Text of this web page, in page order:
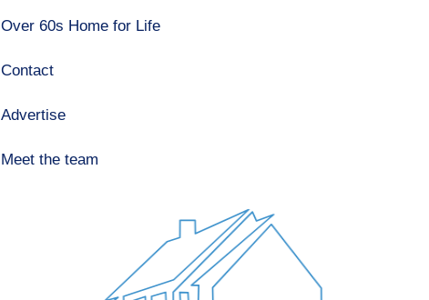
Over 60s Home for Life
Contact
Advertise
Meet the team